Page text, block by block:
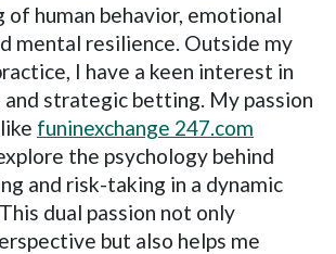
of human behavior, emotional
mental resilience. Outside my
I have a keen interest in
and strategic betting. My passion
funinexchange 247.com
the psychology behind
and risk-taking in a dynamic
dual passion not only
but also helps me